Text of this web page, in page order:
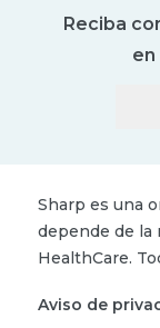
Reciba
en
Sharp es una
depende de la
HealthCare.
Aviso de